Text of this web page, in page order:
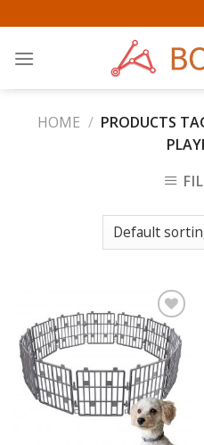
to
content
HOME / PRODUCTS
Add to
Wishlist